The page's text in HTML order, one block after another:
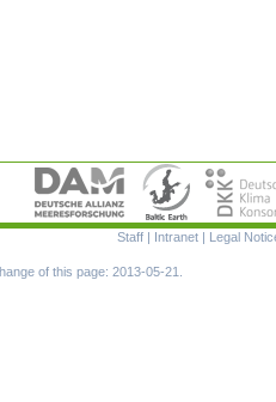
Staff | Intranet | Legal
of this page: 2013-05-21.